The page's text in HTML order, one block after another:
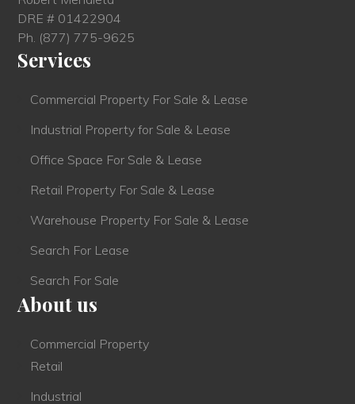
DRE # 01422904
Ph. (877) 775-9625
Services
Commercial Property For Sale & Lease
Industrial Property for Sale & Lease
Office Space For Sale & Lease
Retail Property For Sale & Lease
Warehouse Property For Sale & Lease
Search For Lease
Search For Sale
About us
Commercial Property
Retail
Industrial